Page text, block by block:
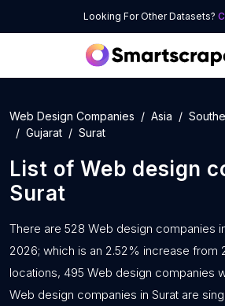
Looking For Other Datasets?
Web Design Companies Asia
Gujarat
Surat
List of Web design
Surat
There are 528 Web design companies
2026; which is an 2.52% increase from
locations, 495 Web design companies
Web design companies in Surat are